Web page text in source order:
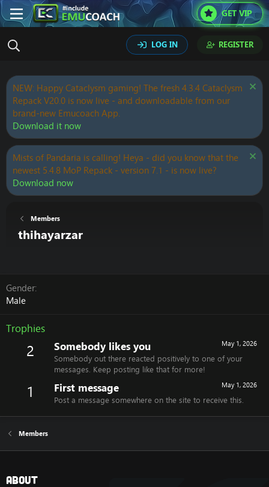
GET VIP
LOG IN REGISTER
NEW: Happy Cataclysm gaming! The fresh 4.3.4 Cataclysm
Repack V20.0 is now live - and downloadable from our
brand-new Emucoach App.
Download it now
Mists of Pandaria is calling! Heya - did you know that the
newest 5.4.8 MoP Repack - version 7.1 - is now live?
Download now
Members
thihayarzar
Gender
Male
Trophies
2 May 1, 2026
Somebody likes you
Somebody out there reacted positively to one of your
messages. Keep posting like that for more!
1 May 1, 2026
First message
Post a message somewhere on the site to receive this.
Members
About